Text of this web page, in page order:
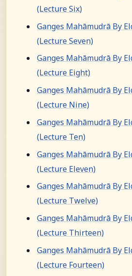
(Lecture Six)
Ganges Mahāmudrā By
(Lecture Seven)
Ganges Mahāmudrā By
(Lecture Eight)
Ganges Mahāmudrā By
(Lecture Nine)
Ganges Mahāmudrā By
(Lecture Ten)
Ganges Mahāmudrā By
(Lecture Eleven)
Ganges Mahāmudrā By
(Lecture Twelve)
Ganges Mahāmudrā By
(Lecture Thirteen)
Ganges Mahāmudrā By
(Lecture Fourteen)